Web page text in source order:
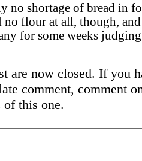
no shortage of bread in
flour at all, though,
for some weeks
are now closed. If you
comment, comment
this one.